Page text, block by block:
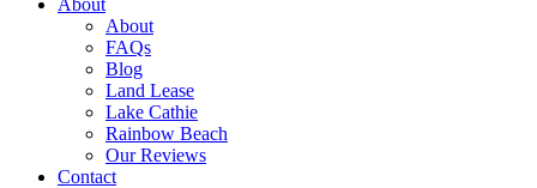
About
FAQs
Blog
Land Lease
Lake Cathie
Rainbow Beach
Our Reviews
Contact